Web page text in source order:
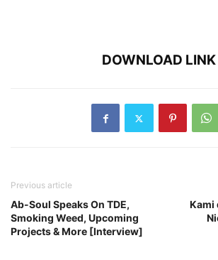
DOWNLOAD LINK
Previous article
Ab-Soul Speaks On TDE,
Smoking Weed, Upcoming
Projects & More [Interview]
Kami